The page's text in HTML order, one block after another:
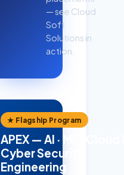
— see Cloud
Soft
Solutions in
action.
★ Flagship Program
APEX — AI · ML · Cloud &
Cyber Security
Engineering